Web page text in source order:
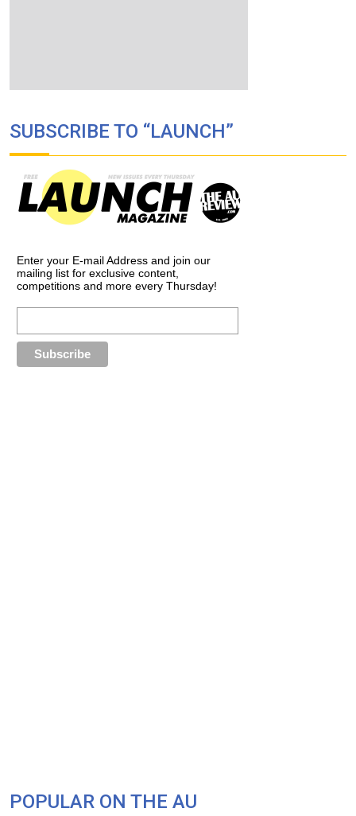
SUBSCRIBE TO “LAUNCH”
Enter your E-mail Address and join our
mailing list for exclusive content,
competitions and more every Thursday!
POPULAR ON THE AU